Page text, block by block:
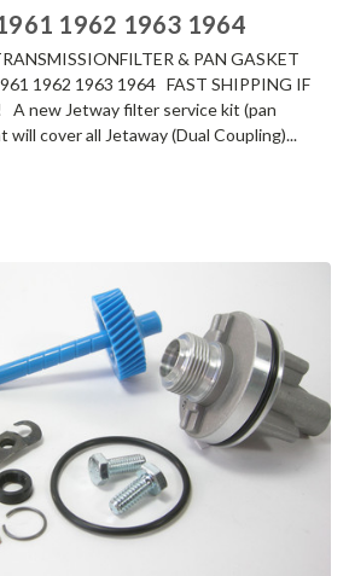
1962 1963 1964
& PAN GASKET
1962 1963 1964 FAST SHIPPING IF
A new Jetway filter service kit (pan
cover all Jetaway (Dual Coupling)...